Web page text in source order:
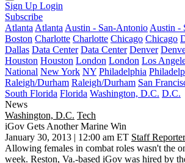
Sign Up Login
Subscribe
Atlanta Atlanta Austin - San-Antonio Austin -
Boston Charlotte Charlotte Chicago Chicago
Dallas Data Center Data Center Denver
Houston Houston London London Los
National New York NY Philadelphia
Raleigh/Durham Raleigh/Durham San
South Florida Florida Washington, D.C. D.C.
News
Washington, D.C. Tech
iGov Gets Another Marine Win
January 30, 2013 | 12:00 am ET Staff Reporter
Allowing females in combat roles wasn't the
week. Reston, Va.-based iGov was hired by